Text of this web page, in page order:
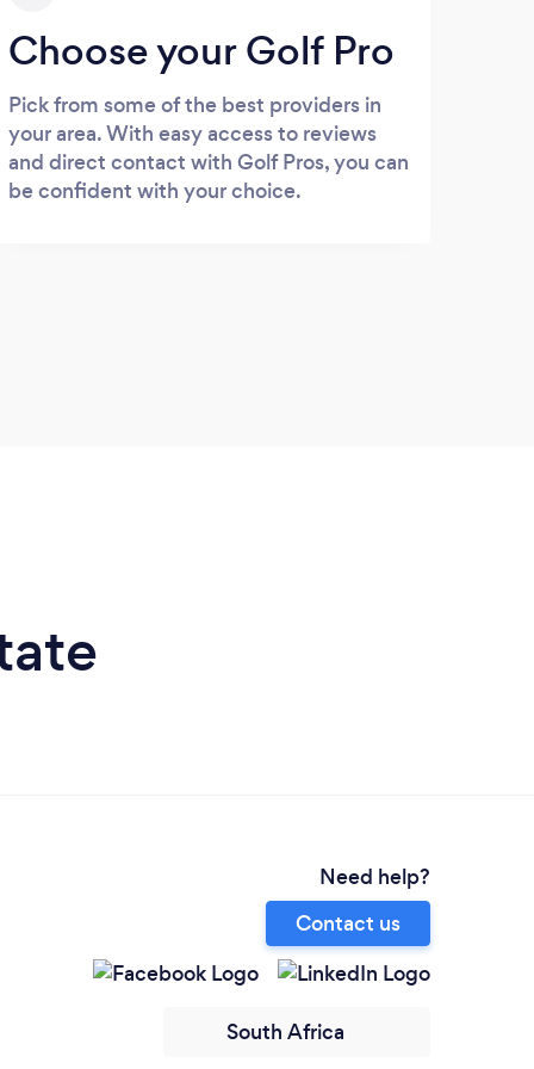
Choose your Golf Pro
Pick from some of the best providers in
your area. With easy access to reviews
and direct contact with Golf Pros, you can
be confident with your choice.
Need help?
Contact us
South Africa